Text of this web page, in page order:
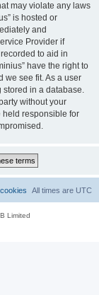
may violate any laws
is hosted or
and
Provider if
to aid in
have the right to
we see fit. As a user
stored in a database.
without your
held responsible for
All times are UTC
Limited